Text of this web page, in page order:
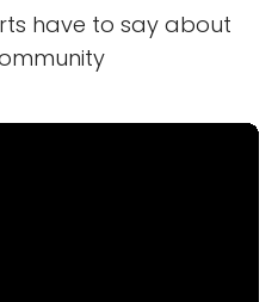
have to say about